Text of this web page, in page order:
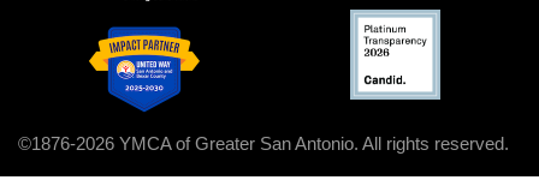
©1876-2026 YMCA of Greater San Antonio. All rights reserved.